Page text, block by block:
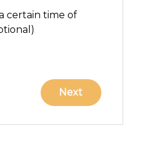
certain time of